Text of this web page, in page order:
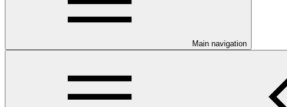
Main navigation